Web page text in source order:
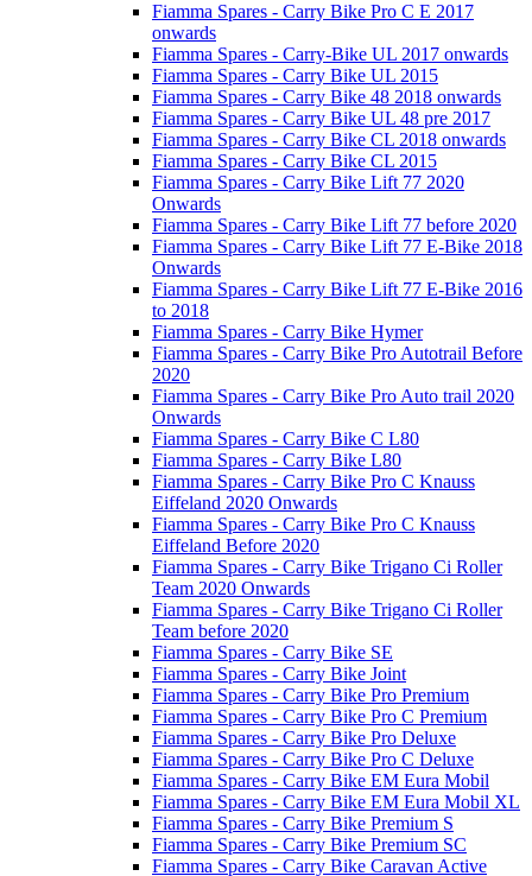
Fiamma Spares - Carry Bike Pro C E 2017
onwards
Fiamma Spares - Carry-Bike UL 2017 onwards
Fiamma Spares - Carry Bike UL 2015
Fiamma Spares - Carry Bike 48 2018 onwards
Fiamma Spares - Carry Bike UL 48 pre 2017
Fiamma Spares - Carry Bike CL 2018 onwards
Fiamma Spares - Carry Bike CL 2015
Fiamma Spares - Carry Bike Lift 77 2020
Onwards
Fiamma Spares - Carry Bike Lift 77 before 2020
Fiamma Spares - Carry Bike Lift 77 E-Bike 2018
Onwards
Fiamma Spares - Carry Bike Lift 77 E-Bike 2016
to 2018
Fiamma Spares - Carry Bike Hymer
Fiamma Spares - Carry Bike Pro Autotrail Before
2020
Fiamma Spares - Carry Bike Pro Auto trail 2020
Onwards
Fiamma Spares - Carry Bike C L80
Fiamma Spares - Carry Bike L80
Fiamma Spares - Carry Bike Pro C Knauss
Eiffeland 2020 Onwards
Fiamma Spares - Carry Bike Pro C Knauss
Eiffeland Before 2020
Fiamma Spares - Carry Bike Trigano Ci Roller
Team 2020 Onwards
Fiamma Spares - Carry Bike Trigano Ci Roller
Team before 2020
Fiamma Spares - Carry Bike SE
Fiamma Spares - Carry Bike Joint
Fiamma Spares - Carry Bike Pro Premium
Fiamma Spares - Carry Bike Pro C Premium
Fiamma Spares - Carry Bike Pro Deluxe
Fiamma Spares - Carry Bike Pro C Deluxe
Fiamma Spares - Carry Bike EM Eura Mobil
Fiamma Spares - Carry Bike EM Eura Mobil XL
Fiamma Spares - Carry Bike Premium S
Fiamma Spares - Carry Bike Premium SC
Fiamma Spares - Carry Bike Caravan Active